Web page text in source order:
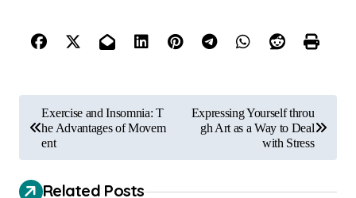
o
s
t
Exercise and Insomnia: T
he Advantages of Movem
ent
Expressing Yourself throu
gh Art as a Way to Deal
with Stress
Related Posts